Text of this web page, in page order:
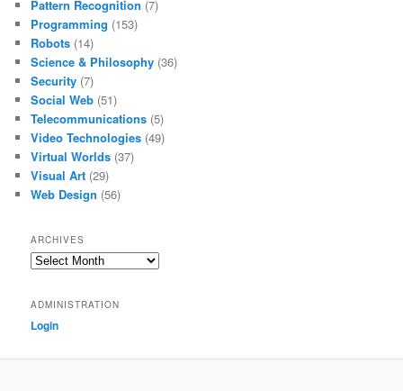
Pattern Recognition (7)
Programming (153)
Robots (14)
Science & Philosophy (36)
Security (7)
Social Web (51)
Telecommunications (5)
Video Technologies (49)
Virtual Worlds (37)
Visual Art (29)
Web Design (56)
ARCHIVES
Archives
ADMINISTRATION
Login